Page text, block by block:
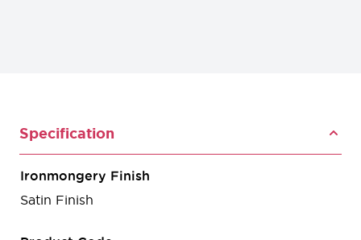
Specification
Ironmongery Finish
Satin Finish